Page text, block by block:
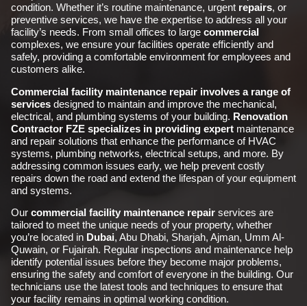
condition. Whether it’s routine maintenance, urgent repairs, or
preventive services, we have the expertise to address all your
facility’s needs. From small offices to large commercial
complexes, we ensure your facilities operate efficiently and
safely, providing a comfortable environment for employees and
customers alike.
Commercial facility maintenance repair involves a range of
services designed to maintain and improve the mechanical,
electrical, and plumbing systems of your building. Renovation
Contractor FZE specializes in providing expert maintenance
and repair solutions that enhance the performance of HVAC
systems, plumbing networks, electrical setups, and more. By
addressing common issues early, we help prevent costly
repairs down the road and extend the lifespan of your equipment
and systems.
Our commercial facility maintenance repair services are
tailored to meet the unique needs of your property, whether
you’re located in Dubai, Abu Dhabi, Sharjah, Ajman, Umm Al-
Quwain, or Fujairah. Regular inspections and maintenance help
identify potential issues before they become major problems,
ensuring the safety and comfort of everyone in the building. Our
technicians use the latest tools and techniques to ensure that
your facility remains in optimal working condition.